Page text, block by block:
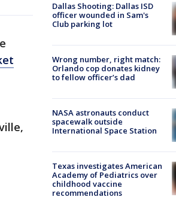
Dallas Shooting: Dallas ISD
officer wounded in Sam's
Club parking lot
Wrong number, right match:
Orlando cop donates kidney
to fellow officer’s dad
NASA astronauts conduct
spacewalk outside
International Space Station
Texas investigates American
Academy of Pediatrics over
childhood vaccine
recommendations